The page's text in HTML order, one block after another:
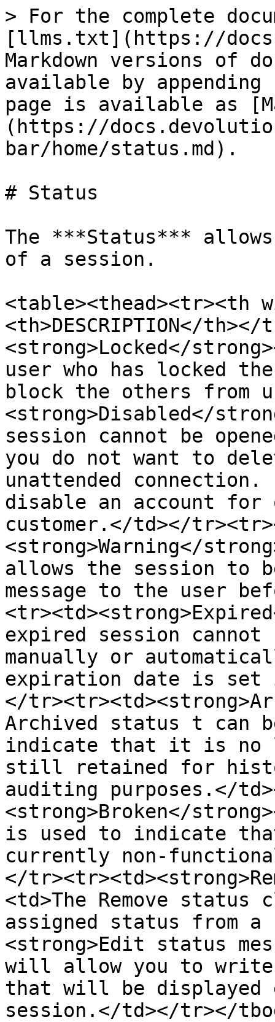
> For the complete
[llms.txt](https://
Markdown versions of
available by
page is available as
(https://
bar/home/status.md).
# Status
The ***Status***
of a session.
<table><thead><tr><th
<th>DESCRIPTION</
<strong>Locked</
user who has locked
block the others from
<strong>Disabled</
session cannot be
you do not want to
unattended
disable an account for
customer.</td></
<strong>Warning</
allows the session to
message to the user
expired session
manually or
expiration date is
</
Archived status t can
indicate that it is no
still retained for
auditing purposes.</
<strong>Broken</
is used to indicate
currently non-
</
<td>The Remove
assigned status from
<strong>Edit status
will allow you to write
that will be displayed
session.</td></tr></